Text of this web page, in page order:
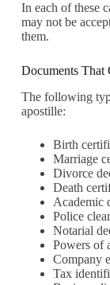
In each of these
may not be
them.
Documents That
The following
apostille:
Birth
Marriage
Divorce
Death
Academic
Police
Notarial
Powers of
Company
Tax